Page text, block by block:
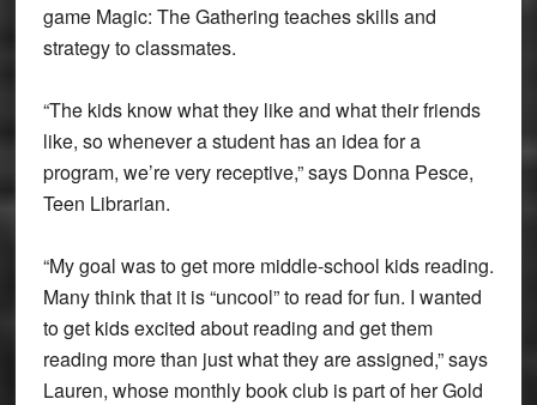
game Magic: The Gathering teaches skills and
strategy to classmates.
“The kids know what they like and what their friends
like, so whenever a student has an idea for a
program, we’re very receptive,” says Donna Pesce,
Teen Librarian.
“My goal was to get more middle-school kids reading.
Many think that it is “uncool” to read for fun. I wanted
to get kids excited about reading and get them
reading more than just what they are assigned,” says
Lauren, whose monthly book club is part of her Gold